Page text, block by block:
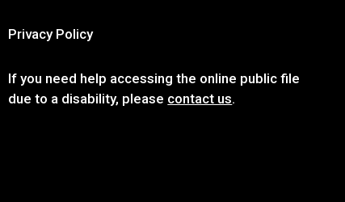
Privacy Policy
If you need help accessing the online public file
due to a disability, please contact us.